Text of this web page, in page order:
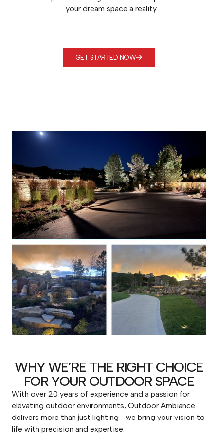
your dream space a reality.
GET STARTED NOW
WHY WE’RE THE RIGHT CHOICE
FOR YOUR OUTDOOR SPACE
With over 20 years of experience and a passion for
elevating outdoor environments, Outdoor Ambiance
delivers more than just lighting—we bring your vision to
life with precision and expertise.